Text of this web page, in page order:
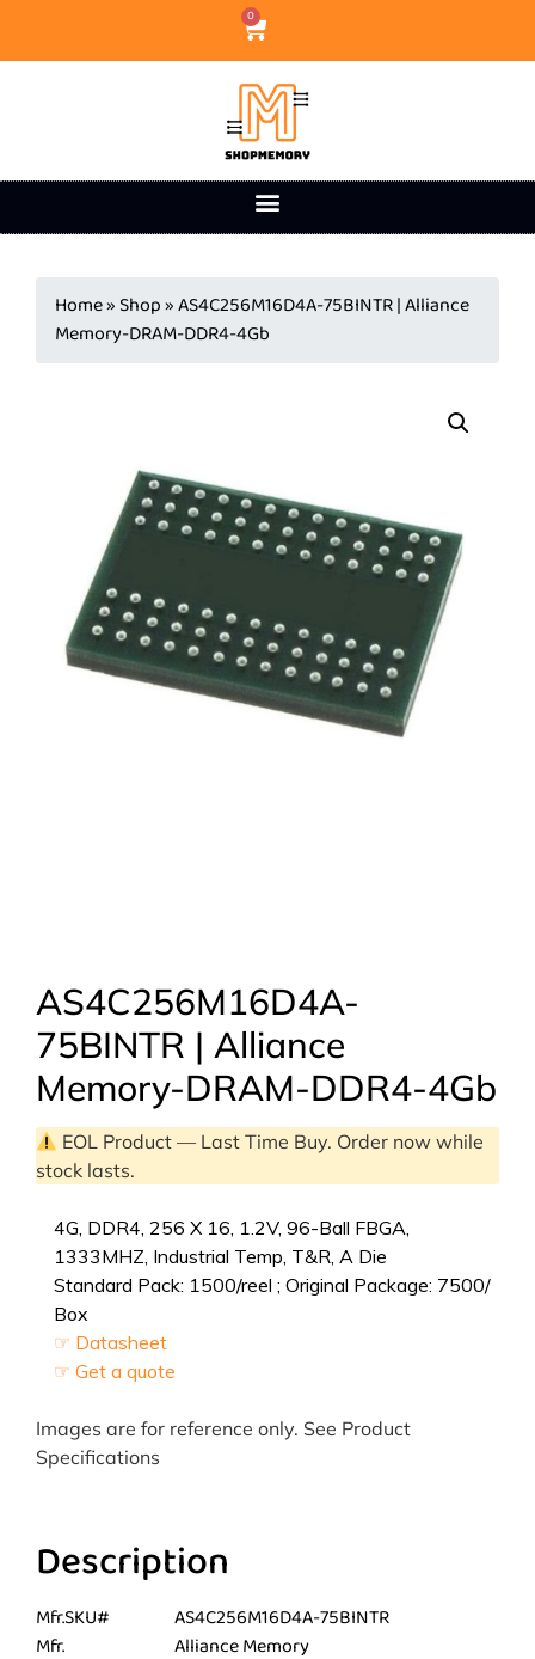
0
Home» Shop»AS4C256M16D4A-75BINTR | Alliance
Memory-DRAM-DDR4-4Gb
AS4C256M16D4A-
75BINTR | Alliance
Memory-DRAM-DDR4-4Gb
EOL Product — Last Time Buy. Order now while
stock lasts.
4G, DDR4, 256 X 16, 1.2V, 96-Ball FBGA,
1333MHZ, Industrial Temp, T&R, A Die
Standard Pack: 1500/reel ; Original Package: 7500/
Box
☞ Datasheet
☞ Get a quote
Images are for reference only. See Product
Specifications
Description
Mfr.SKU#
AS4C256M16D4A-75BINTR
Mfr.
Alliance Memory